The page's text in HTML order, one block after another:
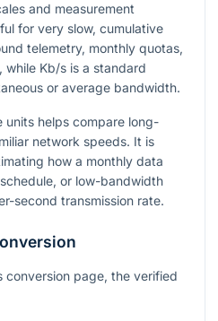
and measurement
for very slow, cumulative
telemetry, monthly quotas,
Kb/s is a standard
or average bandwidth.
units helps compare long-
network speeds. It is
how a monthly data
or low-bandwidth
second transmission rate.
conversion page, the verified